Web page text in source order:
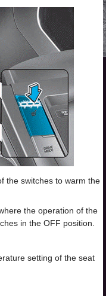
the switches to warm the
the operation of the
in the OFF position.
setting of the seat